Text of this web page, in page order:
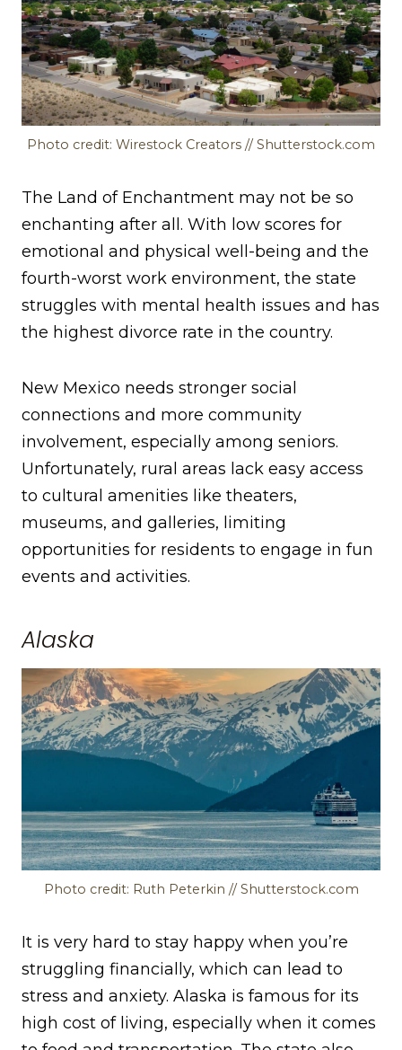
Photo credit: Wirestock Creators // Shutterstock.com
The Land of Enchantment may not be so
enchanting after all. With low scores for
emotional and physical well-being and the
fourth-worst work environment, the state
struggles with mental health issues and has
the highest divorce rate in the country.
New Mexico needs stronger social
connections and more community
involvement, especially among seniors.
Unfortunately, rural areas lack easy access
to cultural amenities like theaters,
museums, and galleries, limiting
opportunities for residents to engage in fun
events and activities.
Alaska
Photo credit: Ruth Peterkin // Shutterstock.com
It is very hard to stay happy when you’re
struggling financially, which can lead to
stress and anxiety. Alaska is famous for its
high cost of living, especially when it comes